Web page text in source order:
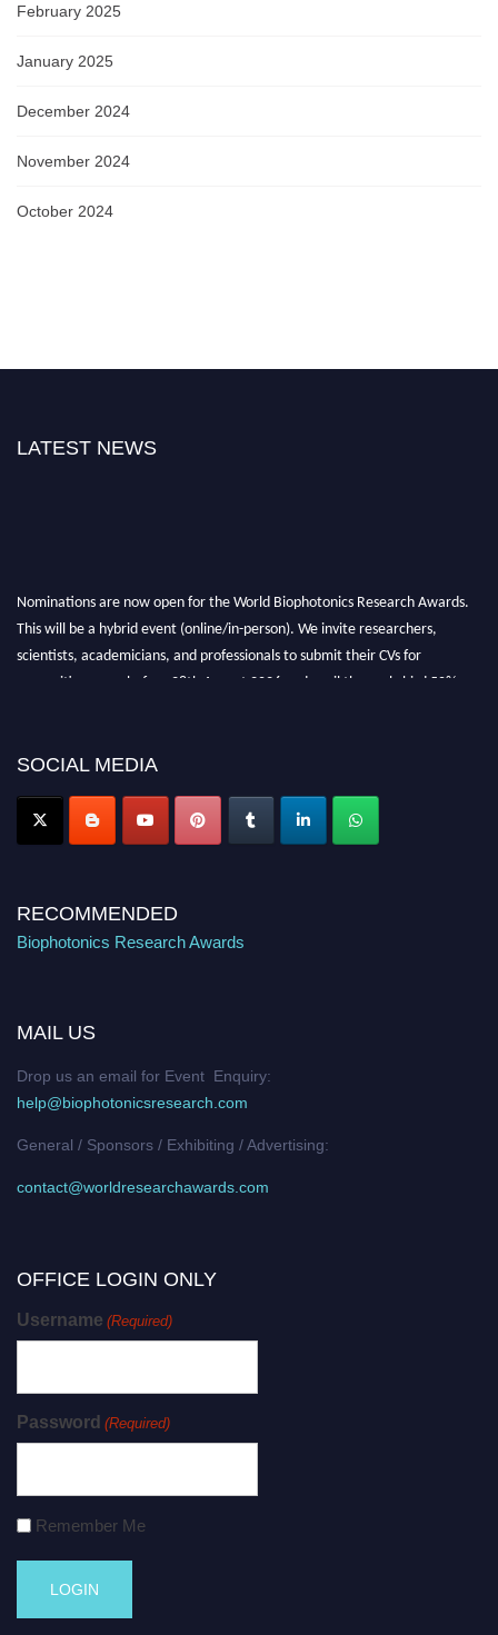
February 2025
January 2025
December 2024
November 2024
October 2024
LATEST NEWS
Nominations are now open for the World Biophotonics Research Awards.
This will be a hybrid event (online/in-person). We invite researchers,
scientists, academicians, and professionals to submit their CVs for
recognition on or before 28th August 2026 and avail the early bird 50%
Nomination Open Now!
SOCIAL MEDIA
RECOMMENDED
Biophotonics Research Awards
MAIL US
Drop us an email for Event Enquiry:
help@biophotonicsresearch.com
General / Sponsors / Exhibiting / Advertising:
contact@worldresearchawards.com
OFFICE LOGIN ONLY
Username (Required)
Password (Required)
Remember Me